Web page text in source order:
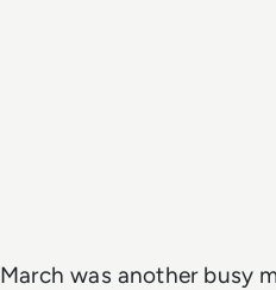
March was another busy